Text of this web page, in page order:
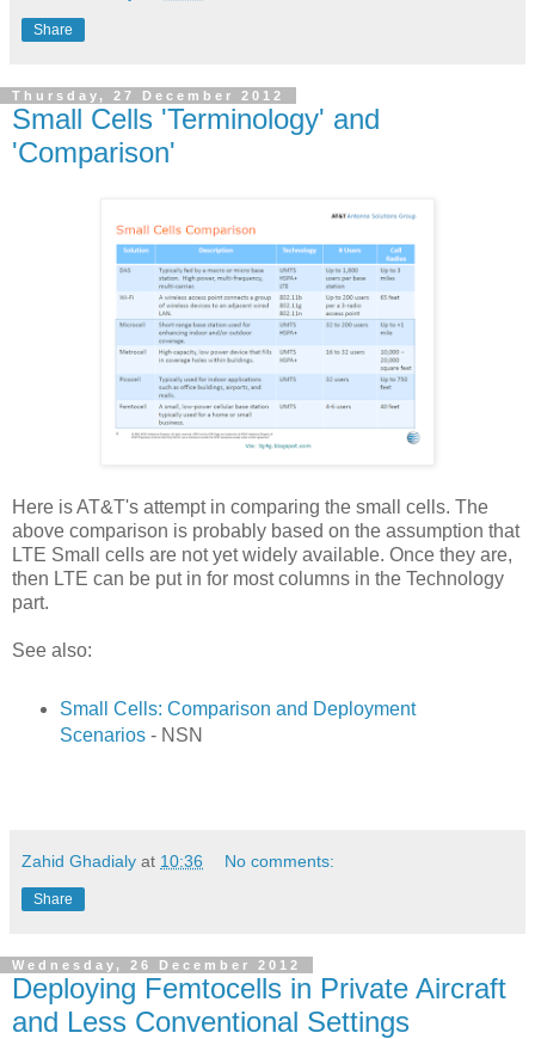
Share
Thursday, 27 December 2012
Small Cells 'Terminology' and
'Comparison'
Here is AT&T's attempt in comparing the small cells. The
above comparison is probably based on the assumption that
LTE Small cells are not yet widely available. Once they are,
then LTE can be put in for most columns in the Technology
part.
See also:
Small Cells: Comparison and Deployment
Scenarios- NSN
Zahid Ghadialy at 10:36 No comments:
Share
Wednesday, 26 December 2012
Deploying Femtocells in Private Aircraft
and Less Conventional Settings